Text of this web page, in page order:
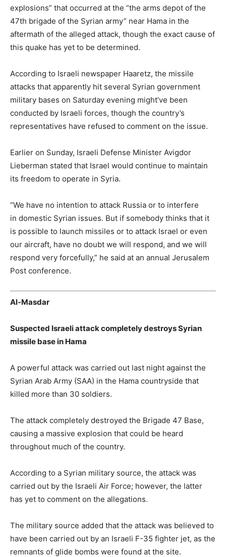
explosions” that occurred at the “the arms depot of the
47th brigade of the Syrian army” near Hama in the
aftermath of the alleged attack, though the exact cause of
this quake has yet to be determined.
According to Israeli newspaper Haaretz, the missile
attacks that apparently hit several Syrian government
military bases on Saturday evening might’ve been
conducted by Israeli forces, though the country’s
representatives have refused to comment on the issue.
Earlier on Sunday, Israeli Defense Minister Avigdor
Lieberman stated that Israel would continue to maintain
its freedom to operate in Syria.
“We have no intention to attack Russia or to interfere
in domestic Syrian issues. But if somebody thinks that it
is possible to launch missiles or to attack Israel or even
our aircraft, have no doubt we will respond, and we will
respond very forcefully,” he said at an annual Jerusalem
Post conference.
Al-Masdar
Suspected Israeli attack completely destroys Syrian
missile base in Hama
A powerful attack was carried out last night against the
Syrian Arab Army (SAA) in the Hama countryside that
killed more than 30 soldiers.
The attack completely destroyed the Brigade 47 Base,
causing a massive explosion that could be heard
throughout much of the country.
According to a Syrian military source, the attack was
carried out by the Israeli Air Force; however, the latter
has yet to comment on the allegations.
The military source added that the attack was believed to
have been carried out by an Israeli F-35 fighter jet, as the
remnants of glide bombs were found at the site.